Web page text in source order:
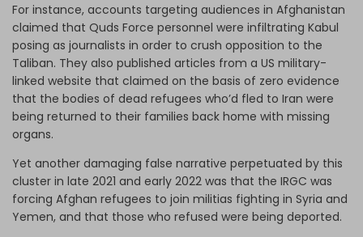
For instance, accounts targeting audiences in Afghanistan
claimed that Quds Force personnel were infiltrating Kabul
posing as journalists in order to crush opposition to the
Taliban. They also published articles from a US military-
linked website that claimed on the basis of zero evidence
that the bodies of dead refugees who’d fled to Iran were
being returned to their families back home with missing
organs.
Yet another damaging false narrative perpetuated by this
cluster in late 2021 and early 2022 was that the IRGC was
forcing Afghan refugees to join militias fighting in Syria and
Yemen, and that those who refused were being deported.